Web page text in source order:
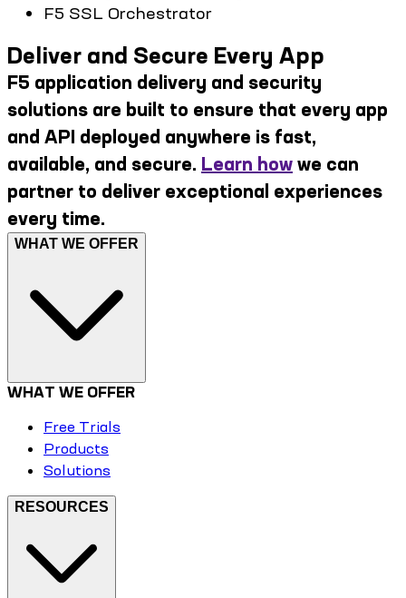
F5 SSL Orchestrator
Deliver and Secure Every App
F5 application delivery and security
solutions are built to ensure that every app
and API deployed anywhere is fast,
available, and secure. Learn how we can
partner to deliver exceptional experiences
every time.
WHAT WE OFFER
WHAT WE OFFER
Free Trials
Products
Solutions
RESOURCES